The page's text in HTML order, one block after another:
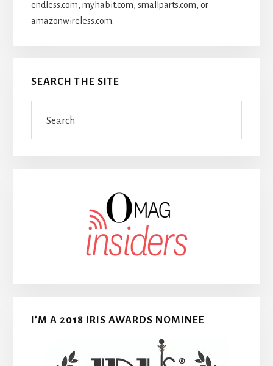
endless.com, myhabit.com, smallparts.com, or
amazonwireless.com.
SEARCH THE SITE
I’M A 2018 IRIS AWARDS NOMINEE